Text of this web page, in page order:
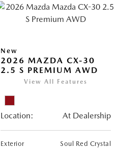
New
2026 MAZDA CX-30
2.5 S PREMIUM AWD
View All Features
Location: At Dealership
Exterior
Soul Red Crystal